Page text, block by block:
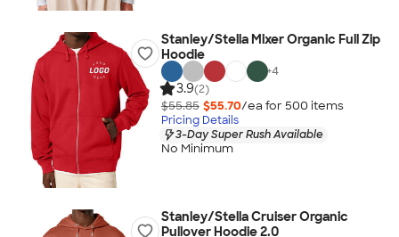
Stanley/Stella Mixer Organic Full Zip
Hoodie
+4
3.9(2)
$55.85 $55.70/ea for 500 items
Pricing Details
3-Day Super Rush Available
No Minimum
Stanley/Stella Cruiser Organic
Pullover Hoodie 2.0